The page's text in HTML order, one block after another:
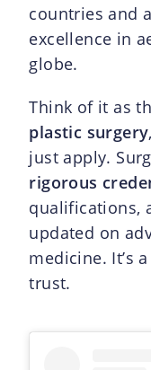
countries and
excellence in
globe.
Think of it as
plastic surgery
just apply.
rigorous
qualifications,
updated on
medicine. It’s
trust.